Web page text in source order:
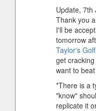
Update, 7th
Thank you
I'll be
tomorrow
Taylor's
get
want to
*There is a
"know"
replicate it